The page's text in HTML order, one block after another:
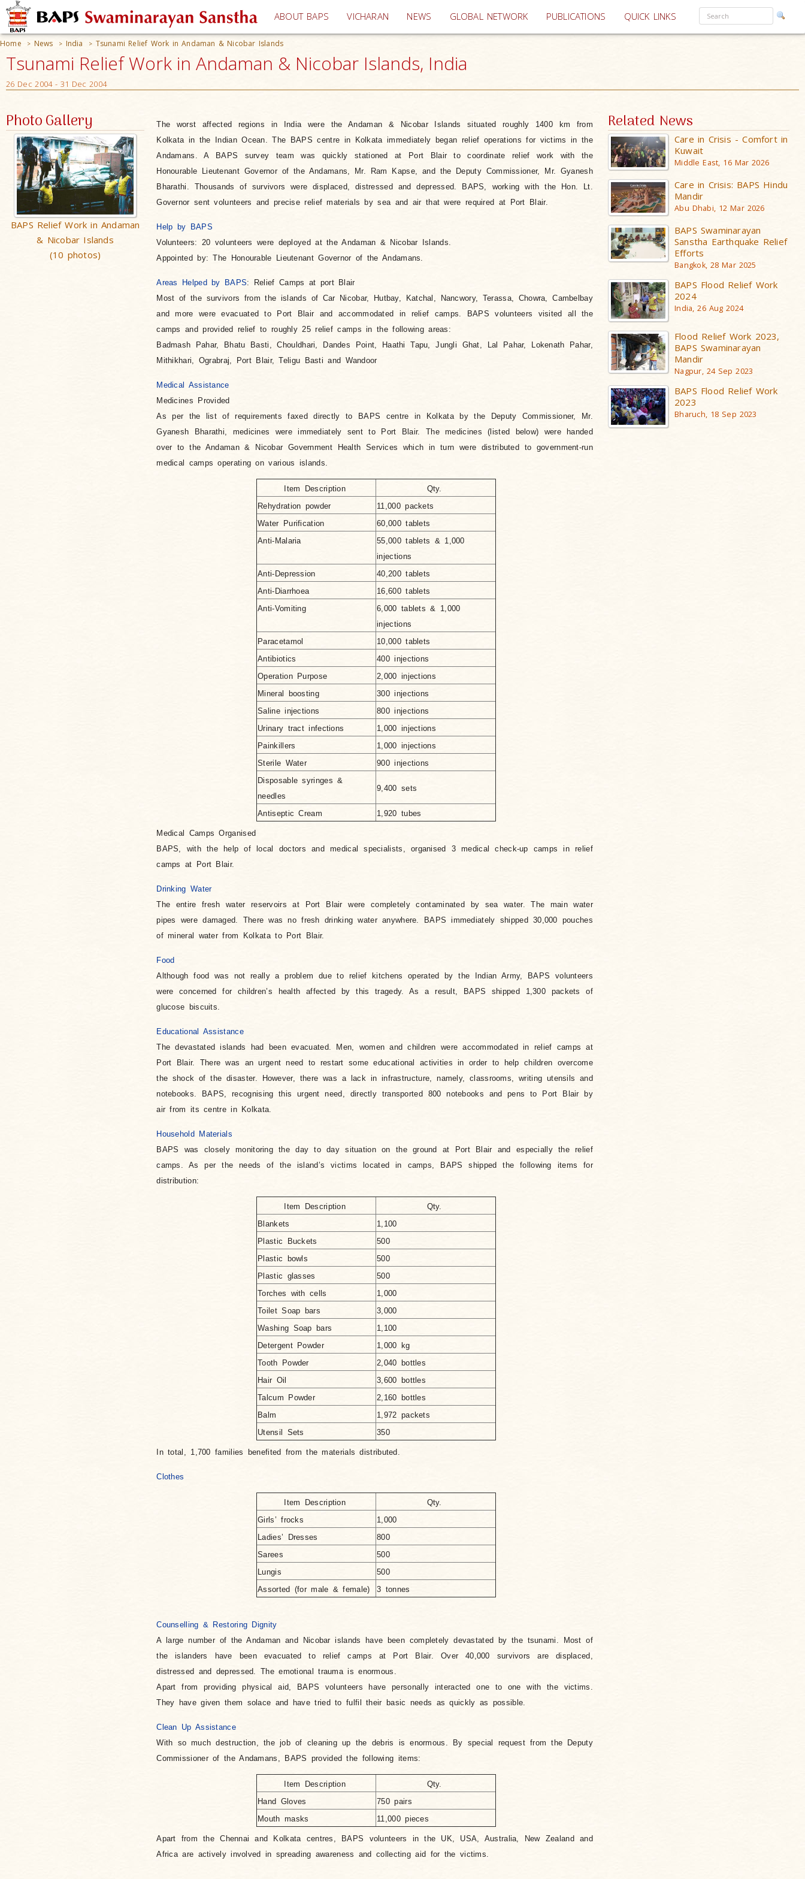
ABOUT BAPS VICHARAN (current)
NEWS GLOBAL NETWORK PUBLICATIONS QUICK LINKS
Home > News > India > Tsunami Relief Work in Andaman & Nicobar Islands
Tsunami Relief Work in Andaman & Nicobar Islands, India
26 Dec 2004 - 31 Dec 2004
Photo Gallery
BAPS Relief Work in Andaman
& Nicobar Islands
(10 photos)
The worst affected regions in India were the Andaman & Nicobar Islands situated roughly 1400 km from
Kolkata in the Indian Ocean. The BAPS centre in Kolkata immediately began relief operations for victims in the
Andamans. A BAPS survey team was quickly stationed at Port Blair to coordinate relief work with the
Honourable Lieutenant Governor of the Andamans, Mr. Ram Kapse, and the Deputy Commissioner, Mr. Gyanesh
Bharathi. Thousands of survivors were displaced, distressed and depressed. BAPS, working with the Hon. Lt.
Governor sent volunteers and precise relief materials by sea and air that were required at Port Blair.
Help by BAPS
Volunteers: 20 volunteers were deployed at the Andaman & Nicobar Islands.
Appointed by: The Honourable Lieutenant Governor of the Andamans.
Areas Helped by BAPS: Relief Camps at port Blair
Most of the survivors from the islands of Car Nicobar, Hutbay, Katchal, Nancwory, Terassa, Chowra, Cambelbay
and more were evacuated to Port Blair and accommodated in relief camps. BAPS volunteers visited all the
camps and provided relief to roughly 25 relief camps in the following areas:
Badmash Pahar, Bhatu Basti, Chouldhari, Dandes Point, Haathi Tapu, Jungli Ghat, Lal Pahar, Lokenath Pahar,
Mithikhari, Ograbraj, Port Blair, Teligu Basti and Wandoor
Medical Assistance
Medicines Provided
As per the list of requirements faxed directly to BAPS centre in Kolkata by the Deputy Commissioner, Mr.
Gyanesh Bharathi, medicines were immediately sent to Port Blair. The medicines (listed below) were handed
over to the Andaman & Nicobar Government Health Services which in turn were distributed to government-run
medical camps operating on various islands.
Item Description
Qty.
Rehydration powder
11,000 packets
Water Purification
60,000 tablets
Anti-Malaria
55,000 tablets & 1,000
injections
Anti-Depression
40,200 tablets
Anti-Diarrhoea
16,600 tablets
Anti-Vomiting
6,000 tablets & 1,000
injections
Paracetamol
10,000 tablets
Antibiotics
400 injections
Operation Purpose
2,000 injections
Mineral boosting
300 injections
Saline injections
800 injections
Urinary tract infections
1,000 injections
Painkillers
1,000 injections
Sterile Water
900 injections
Disposable syringes &
needles
9,400 sets
Antiseptic Cream 1,920 tubes
Medical Camps Organised
BAPS, with the help of local doctors and medical specialists, organised 3 medical check-up camps in relief
camps at Port Blair.
Drinking Water
The entire fresh water reservoirs at Port Blair were completely contaminated by sea water. The main water
pipes were damaged. There was no fresh drinking water anywhere. BAPS immediately shipped 30,000 pouches
of mineral water from Kolkata to Port Blair.
Food
Although food was not really a problem due to relief kitchens operated by the Indian Army, BAPS volunteers
were concerned for children’s health affected by this tragedy. As a result, BAPS shipped 1,300 packets of
glucose biscuits.
Educational Assistance
The devastated islands had been evacuated. Men, women and children were accommodated in relief camps at
Port Blair. There was an urgent need to restart some educational activities in order to help children overcome
the shock of the disaster. However, there was a lack in infrastructure, namely, classrooms, writing utensils and
notebooks. BAPS, recognising this urgent need, directly transported 800 notebooks and pens to Port Blair by
air from its centre in Kolkata.
Household Materials
BAPS was closely monitoring the day to day situation on the ground at Port Blair and especially the relief
camps. As per the needs of the island’s victims located in camps, BAPS shipped the following items for
distribution:
Item Description
Qty.
Blankets
1,100
Plastic Buckets
500
Plastic bowls
500
Plastic glasses
500
Torches with cells
1,000
Toilet Soap bars
3,000
Washing Soap bars
1,100
Detergent Powder
1,000 kg
Tooth Powder
2,040 bottles
Hair Oil
3,600 bottles
Talcum Powder
2,160 bottles
Balm
1,972 packets
Utensil Sets
350
In total, 1,700 families benefited from the materials distributed.
Clothes
Item Description
Qty.
Girls’ frocks
1,000
Ladies’ Dresses
800
Sarees
500
Lungis
500
Assorted (for male & female)
3 tonnes
Counselling & Restoring Dignity
A large number of the Andaman and Nicobar islands have been completely devastated by the tsunami. Most of
the islanders have been evacuated to relief camps at Port Blair. Over 40,000 survivors are displaced,
distressed and depressed. The emotional trauma is enormous.
Apart from providing physical aid, BAPS volunteers have personally interacted one to one with the victims.
They have given them solace and have tried to fulfil their basic needs as quickly as possible.
Clean Up Assistance
With so much destruction, the job of cleaning up the debris is enormous. By special request from the Deputy
Commissioner of the Andamans, BAPS provided the following items:
Item Description
Qty.
Hand Gloves
750 pairs
Mouth masks
11,000 pieces
Apart from the Chennai and Kolkata centres, BAPS volunteers in the UK, USA, Australia, New Zealand and
Africa are actively involved in spreading awareness and collecting aid for the victims.
Related News
Care in Crisis - Comfort in
Kuwait
Middle East, 16 Mar 2026
Care in Crisis: BAPS Hindu
Mandir
Abu Dhabi, 12 Mar 2026
BAPS Swaminarayan
Sanstha Earthquake Relief
Efforts
Bangkok, 28 Mar 2025
BAPS Flood Relief Work
2024
India, 26 Aug 2024
Flood Relief Work 2023,
BAPS Swaminarayan
Mandir
Nagpur, 24 Sep 2023
BAPS Flood Relief Work
2023
Bharuch, 18 Sep 2023